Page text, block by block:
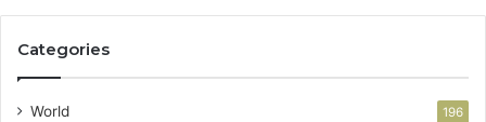
Categories
World 196